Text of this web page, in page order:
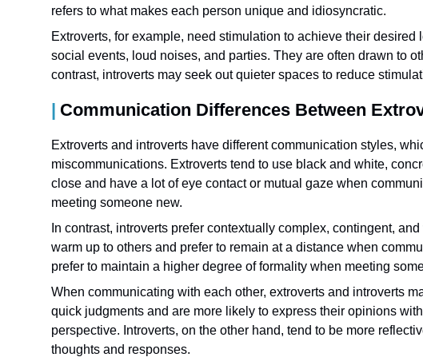
refers to what makes each person unique and idiosyncratic.
Extroverts, for example, need stimulation to achieve their
social events, loud noises, and parties. They are often drawn to
contrast, introverts may seek out quieter spaces to reduce
Communication Differences Between
Extroverts and introverts have different communication styles,
miscommunications. Extroverts tend to use black and white,
close and have a lot of eye contact or mutual gaze when
meeting someone new.
In contrast, introverts prefer contextually complex, contingent,
warm up to others and prefer to remain at a distance when
prefer to maintain a higher degree of formality when meeting
When communicating with each other, extroverts and introverts
quick judgments and are more likely to express their opinions
perspective. Introverts, on the other hand, tend to be more
thoughts and responses.